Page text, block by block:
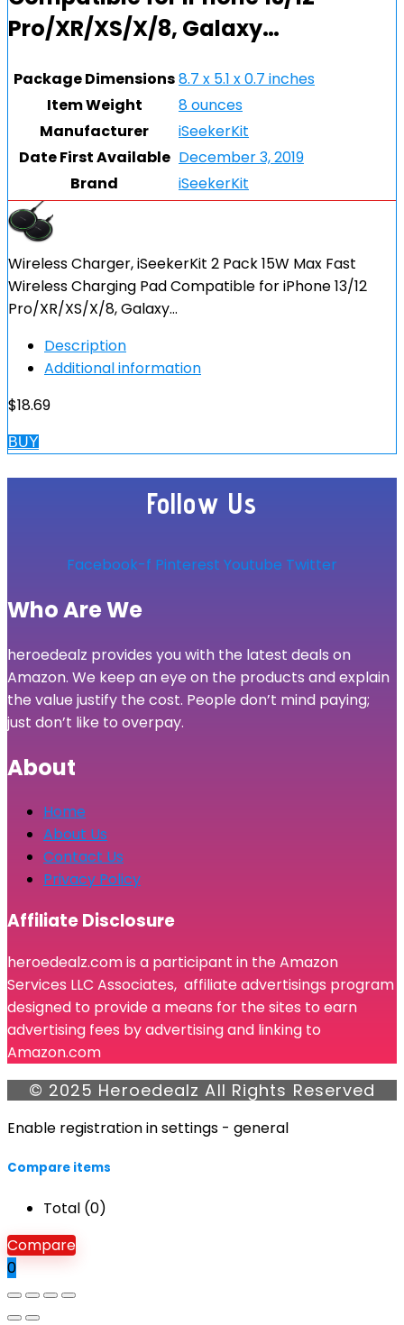
Pro/XR/XS/X/8, Galaxy…
Package Dimensions8.7 x 5.1 x 0.7 inches
Item Weight
8 ounces
Manufacturer
iSeekerKit
Date First Available December 3, 2019
Brand
iSeekerKit
Wireless Charger, iSeekerKit 2 Pack 15W Max Fast
Wireless Charging Pad Compatible for iPhone 13/12
Pro/XR/XS/X/8, Galaxy…
Description
Additional information
$18.69
BUY
Follow Us
Facebook-f Pinterest Youtube Twitter
Who Are We
heroedealz provides you with the latest deals on
Amazon. We keep an eye on the products and explain
the value justify the cost. People don’t mind paying;
just don’t like to overpay.
About
Home
About Us
Contact Us
Privacy Policy
Affiliate Disclosure
heroedealz.com is a participant in the Amazon
Services LLC Associates, affiliate advertisings program
designed to provide a means for the sites to earn
advertising fees by advertising and linking to
Amazon.com
© 2025 Heroedealz All Rights Reserved
Enable registration in settings - general
Compare items
Total (0)
Compare
0